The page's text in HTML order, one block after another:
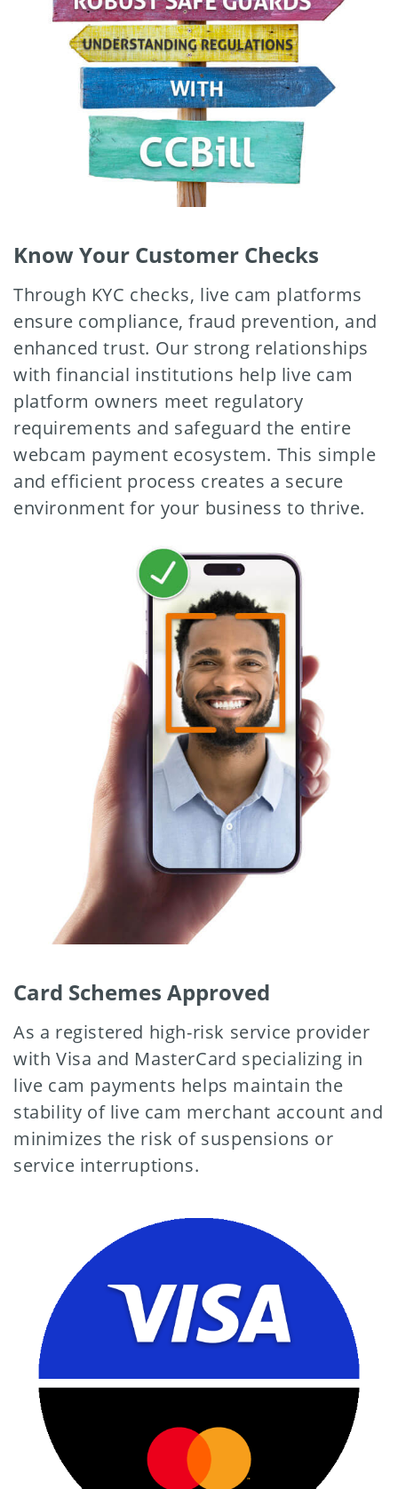
Know Your Customer Checks
Through KYC checks, live cam platforms
ensure compliance, fraud prevention, and
enhanced trust. Our strong relationships
with financial institutions help live cam
platform owners meet regulatory
requirements and safeguard the entire
webcam payment ecosystem. This simple
and efficient process creates a secure
environment for your business to thrive.
Card Schemes Approved
As a registered high-risk service provider
with Visa and MasterCard specializing in
live cam payments helps maintain the
stability of live cam merchant account and
minimizes the risk of suspensions or
service interruptions.